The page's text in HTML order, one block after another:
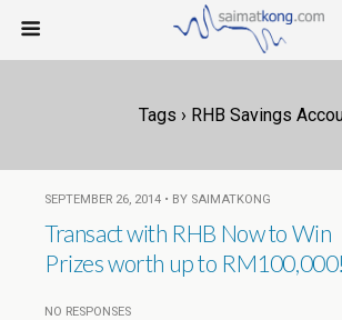
Tags › RHB Savings
SEPTEMBER 26, 2014 • BY SAIMATKONG
Transact with RHB Now to Win
Prizes worth up to RM100,000!
NO RESPONSES